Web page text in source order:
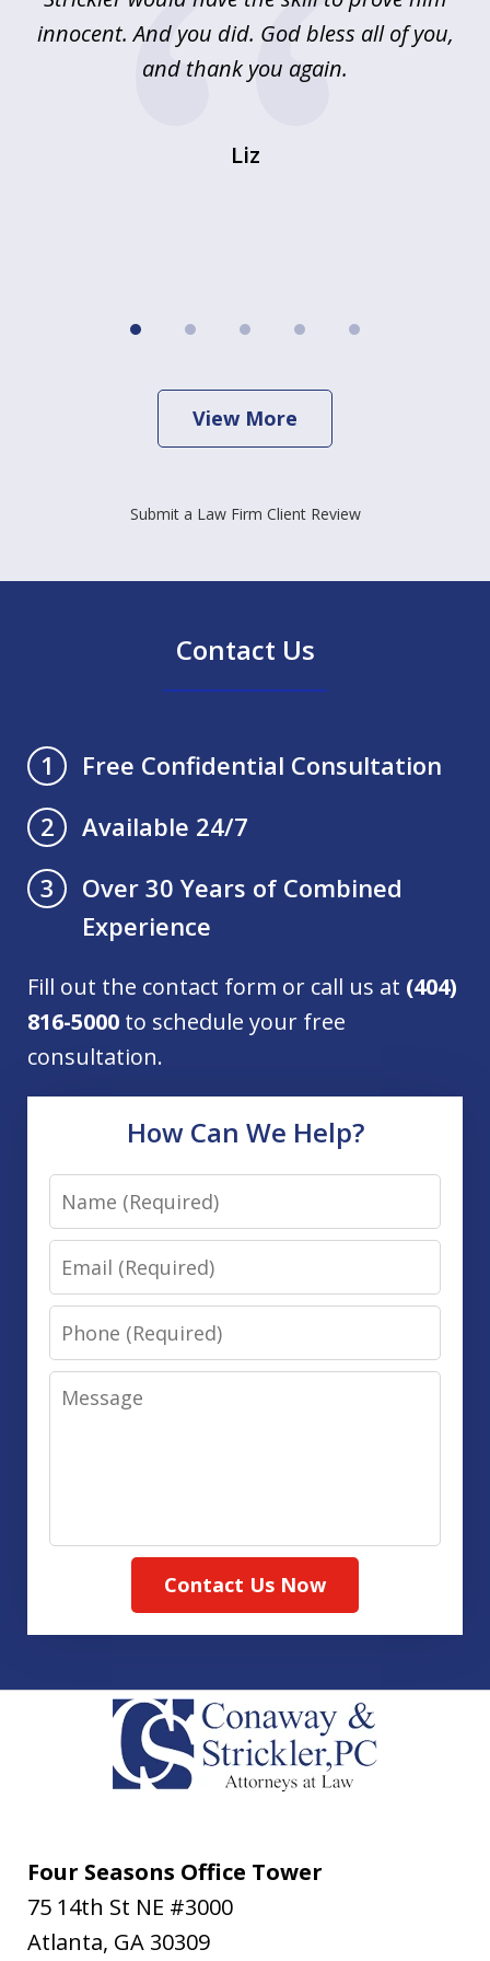
innocent. And you did. God bless all of you,
and thank you again.
Liz
View More
Submit a Law Firm Client Review
Contact Us
1
Free Confidential Consultation
2
Available 24/7
3
Over 30 Years of Combined
Experience
Fill out the contact form or call us at (404)
816-5000 to schedule your free
consultation.
How Can We Help?
Name
Email
Phone
Message
Contact Us Now
Four Seasons Office Tower
75 14th St NE #3000
Atlanta, GA 30309